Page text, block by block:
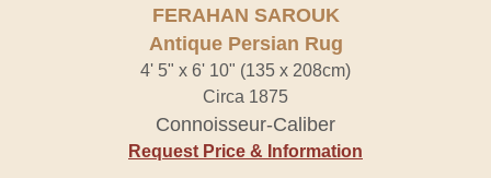
FERAHAN SAROUK
Antique Persian Rug
4' 5" x 6' 10" (135 x 208cm)
Circa 1875
Connoisseur-Caliber
Request Price & Information